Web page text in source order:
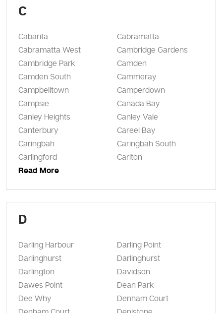
C
Cabarita
Cabramatta
Cabramatta West
Cambridge Gardens
Cambridge Park
Camden
Camden South
Cammeray
Campbelltown
Camperdown
Campsie
Canada Bay
Canley Heights
Canley Vale
Canterbury
Careel Bay
Caringbah
Caringbah South
Carlingford
Carlton
Read More
D
Darling Harbour
Darling Point
Darlinghurst
Darlinghurst
Darlington
Davidson
Dawes Point
Dean Park
Dee Why
Denham Court